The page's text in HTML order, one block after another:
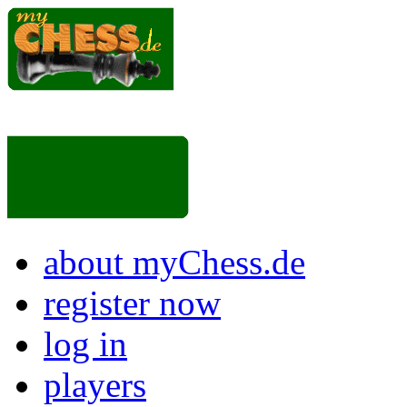
about myChess.de
register now
log in
players